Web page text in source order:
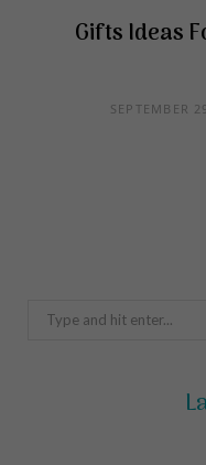
Gifts Ideas
SEPTEMBER
Search